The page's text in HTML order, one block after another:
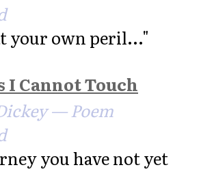
your own peril..."
I Cannot Touch
— Poem
you have not yet